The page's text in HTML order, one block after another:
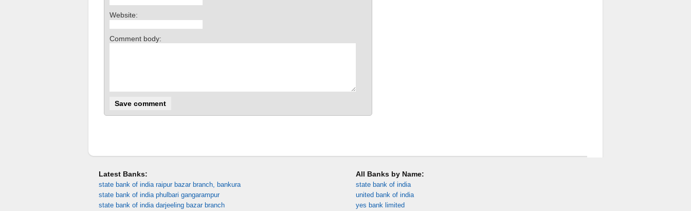
Website:
Comment body:
Latest Banks:
state bank of india raipur bazar branch, bankura
state bank of india phulbari gangarampur
state bank of india darjeeling bazar branch
All Banks by Name:
state bank of india
united bank of india
yes bank limited